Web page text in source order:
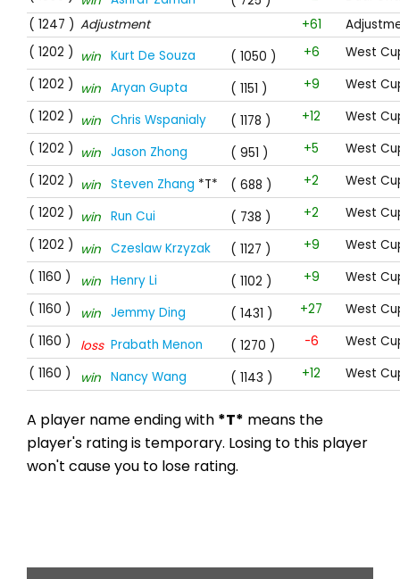
( 1247 ) Adjustment +61
( 1202 ) win Kurt De Souza ( 1050 ) +6
West
( 1202 ) win Aryan Gupta ( 1151 ) +9
West
( 1202 ) win Chris Wspanialy ( 1178 ) +12
West
( 1202 ) win Jason Zhong ( 951 ) +5
West
( 1202 ) win Steven Zhang *T* ( 688 ) +2
West
( 1202 ) win Run Cui ( 738 ) +2
West
( 1202 ) win Czeslaw Krzyzak ( 1127 ) +9
West
( 1160 )
win Henry Li ( 1102 ) +9
West
( 1160 )
win Jemmy Ding ( 1431 ) +27
West
( 1160 )
loss Prabath Menon ( 1270 ) -6
West
( 1160 )
win Nancy Wang ( 1143 ) +12 West
A player name ending with *T* means the
player's rating is temporary. Losing to this player
won't cause you to lose rating.